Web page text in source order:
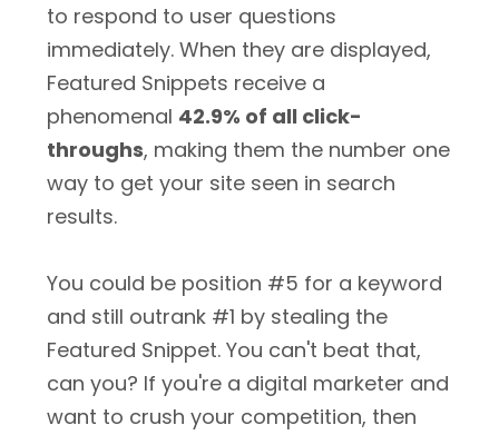
to respond to user questions
immediately. When they are displayed,
Featured Snippets receive a
phenomenal 42.9% of all click-
throughs, making them the number one
way to get your site seen in search
results.
You could be position #5 for a keyword
and still outrank #1 by stealing the
Featured Snippet. You can't beat that,
can you? If you're a digital marketer and
want to crush your competition, then